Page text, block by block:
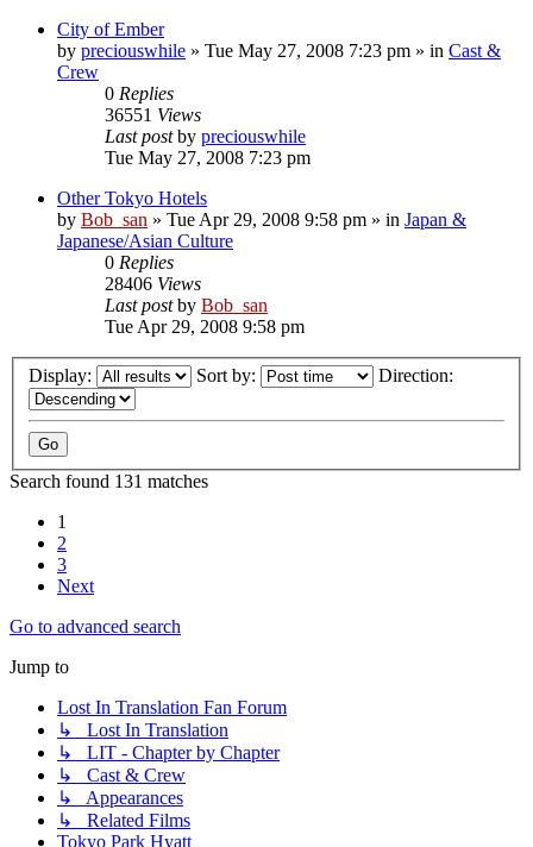
City of Ember
by preciouswhile » Tue May 27, 2008 7:23 pm » in Cast &
Crew
0 Replies
36551 Views
Last postby preciouswhile
Tue May 27, 2008 7:23 pm
Other Tokyo Hotels
by Bob_san » Tue Apr 29, 2008 9:58 pm » in Japan &
Japanese/Asian Culture
0 Replies
28406 Views
Last postby Bob_san
Tue Apr 29, 2008 9:58 pm
Display: Sort by: Direction:
Search found 131 matches
1
2
3
Next
Go to advanced search
Jump to
Lost In Translation Fan Forum
↳ Lost In Translation
↳ LIT - Chapter by Chapter
↳ Cast & Crew
↳ Appearances
↳ Related Films
Tokyo Park Hyatt